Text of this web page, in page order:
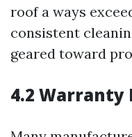
roof a ways
consistent
geared toward
4.2 Warranty